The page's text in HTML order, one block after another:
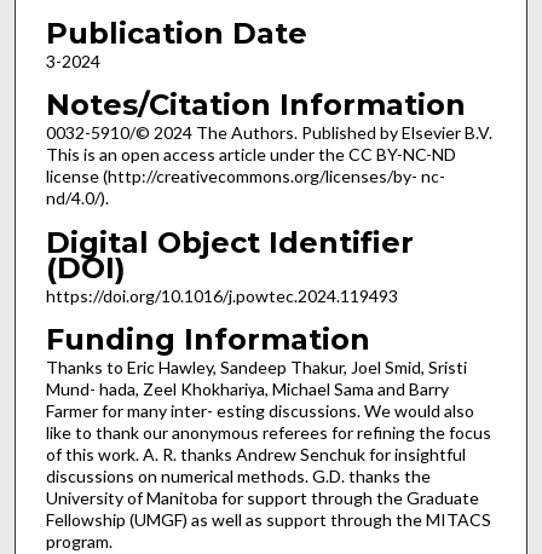
Publication Date
3-2024
Notes/Citation Information
0032-5910/© 2024 The Authors. Published by Elsevier B.V.
This is an open access article under the CC BY-NC-ND
license (http://creativecommons.org/licenses/by- nc-
nd/4.0/).
Digital Object Identifier
(DOI)
https://doi.org/10.1016/j.powtec.2024.119493
Funding Information
Thanks to Eric Hawley, Sandeep Thakur, Joel Smid, Sristi
Mund- hada, Zeel Khokhariya, Michael Sama and Barry
Farmer for many inter- esting discussions. We would also
like to thank our anonymous referees for refining the focus
of this work. A. R. thanks Andrew Senchuk for insightful
discussions on numerical methods. G.D. thanks the
University of Manitoba for support through the Graduate
Fellowship (UMGF) as well as support through the MITACS
program.